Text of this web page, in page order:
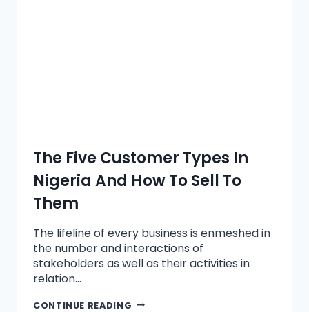
The Five Customer Types In
Nigeria And How To Sell To
Them
The lifeline of every business is enmeshed in
the number and interactions of
stakeholders as well as their activities in
relation…
CONTINUE READING